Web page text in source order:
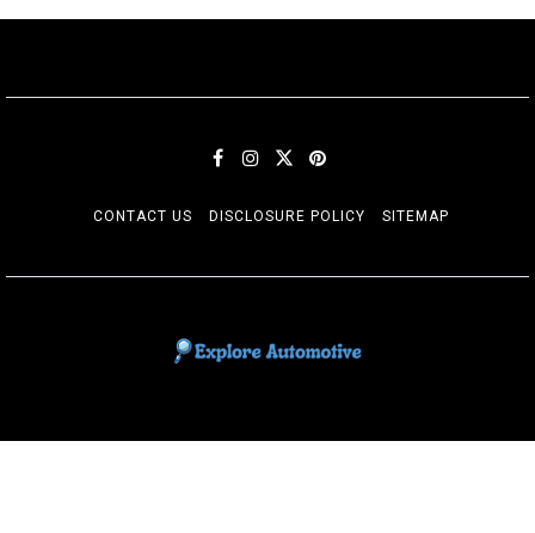
CONTACT US DISCLOSURE POLICY SITEMAP
EXPLORE AUTOMOTIF